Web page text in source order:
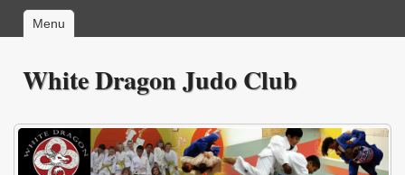
Menu
White Dragon Judo Club